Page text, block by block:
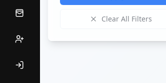
Clear All Filters